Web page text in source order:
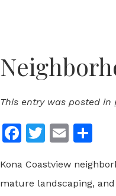
This entry was posted in
Facebook
Twitter
Email
Kona Coastview
mature landscaping,